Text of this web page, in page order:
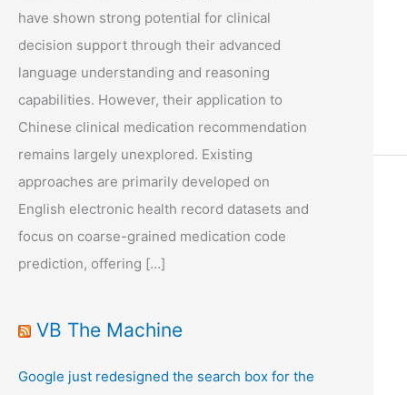
have shown strong potential for clinical
decision support through their advanced
language understanding and reasoning
capabilities. However, their application to
Chinese clinical medication recommendation
remains largely unexplored. Existing
approaches are primarily developed on
English electronic health record datasets and
focus on coarse-grained medication code
prediction, offering […]
VB The Machine
Google just redesigned the search box for the